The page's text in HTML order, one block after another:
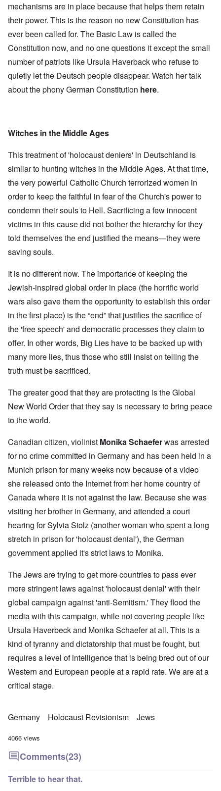
mechanisms are in place because that helps them retain
their power. This is the reason no new Constitution has
ever been called for. The Basic Law is called the
Constitution now, and no one questions it except the small
number of patriots like Ursula Haverback who refuse to
quietly let the Deutsch people disappear. Watch her talk
about the phony German Constitution here.
Witches in the Middle Ages
This treatment of 'holocaust deniers' in Deutschland is
similar to hunting witches in the Middle Ages. At that time,
the very powerful Catholic Church terrorized women in
order to keep the faithful in fear of the Church's power to
condemn their souls to Hell. Sacrificing a few innocent
victims in this cause did not bother the hierarchy for they
told themselves the end justified the means—they were
saving souls.
It is no different now. The importance of keeping the
Jewish-inspired global order in place (the horrific world
wars also gave them the opportunity to establish this order
in the first place) is the “end” that justifies the sacrifice of
the 'free speech' and democratic processes they claim to
offer. In other words, Big Lies have to be backed up with
many more lies, thus those who still insist on telling the
truth must be sacrificed.
The greater good that they are protecting is the Global
New World Order that they say is necessary to bring peace
to the world.
Canadian citizen, violinist Monika Schaeferwas arrested
for no crime committed in Germany and has been held in a
Munich prison for many weeks now because of a video
she released onto the Internet from her home country of
Canada where it is not against the law. Because she was
visiting her brother in Germany, and attended a court
hearing for Sylvia Stolz (another woman who spent a long
stretch in prison for 'holocaust denial'), the German
government applied it's strict laws to Monika.
The Jews are trying to get more countries to pass ever
more stringent laws against 'holocaust denial' with their
global campaign against 'anti-Semitism.' They flood the
media with this campaign, while not covering people like
Ursula Haverbeck and Monika Schaefer at all. This is a
kind of tyranny and dictatorship that must be fought, but
requires a level of intelligence that is being bred out of our
Western and European people at a rapid rate. We are at a
critical stage.
Germany Holocaust Revisionism Jews
4066 views
Comments(23)
Terrible to hear that.